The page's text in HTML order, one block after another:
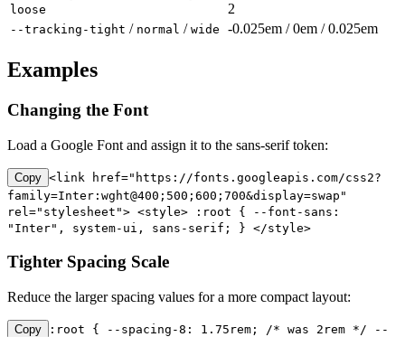
loose
2
--tracking-tight / normal / wide -0.025em / 0em / 0.025em
Examples
Changing the Font
Load a Google Font and assign it to the sans-serif token:
Copy <link href="https://fonts.googleapis.com/css2?
family=Inter:wght@400;500;600;700&display=swap"
rel="stylesheet"> <style> :root { --font-sans:
"Inter", system-ui, sans-serif; } </style>
Tighter Spacing Scale
Reduce the larger spacing values for a more compact layout:
Copy
:root { --spacing-8: 1.75rem; /* was 2rem */ --